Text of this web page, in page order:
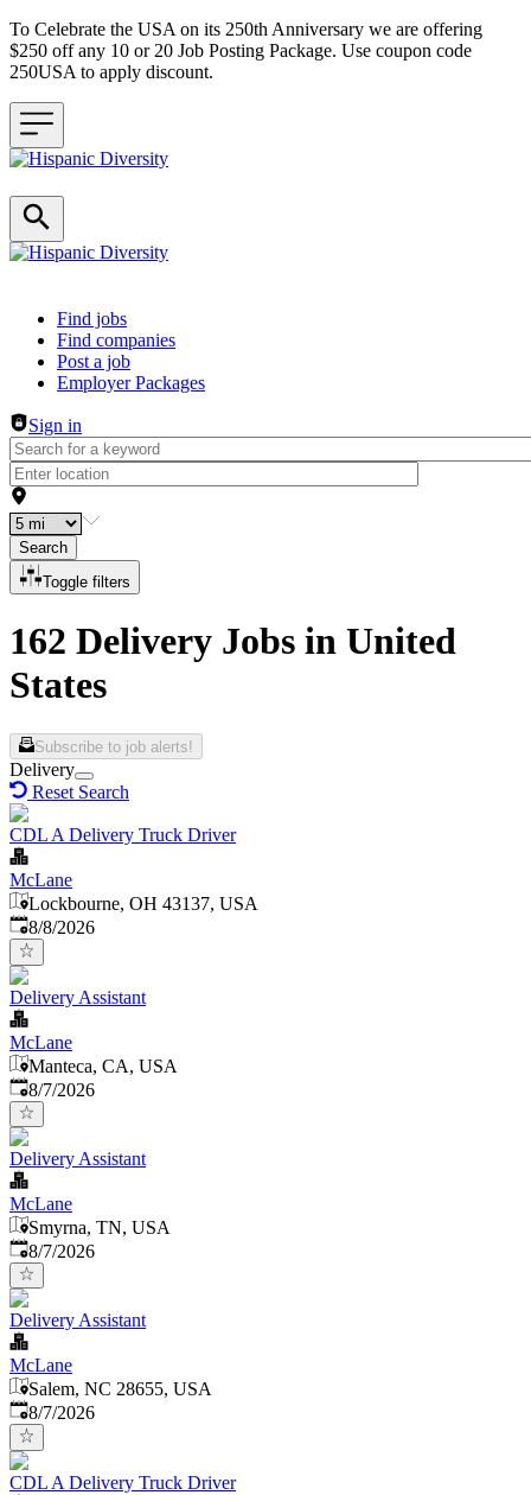
To Celebrate the USA on its 250th Anniversary we are offering
$250 off any 10 or 20 Job Posting Package. Use coupon code
250USA to apply discount.
Header navigation
Find jobs
Find companies
Post a job
Employer Packages
Sign in
Search
Toggle filters
162 Delivery Jobs in United
States
Subscribe to job alerts!
Delivery
Reset Search
CDL A Delivery Truck Driver
McLane
Lockbourne, OH 43137, USA
Published
8/8/2026
Delivery Assistant
McLane
Manteca, CA, USA
Published
8/7/2026
Delivery Assistant
McLane
Smyrna, TN, USA
Published
8/7/2026
Delivery Assistant
McLane
Salem, NC 28655, USA
Published
8/7/2026
CDL A Delivery Truck Driver